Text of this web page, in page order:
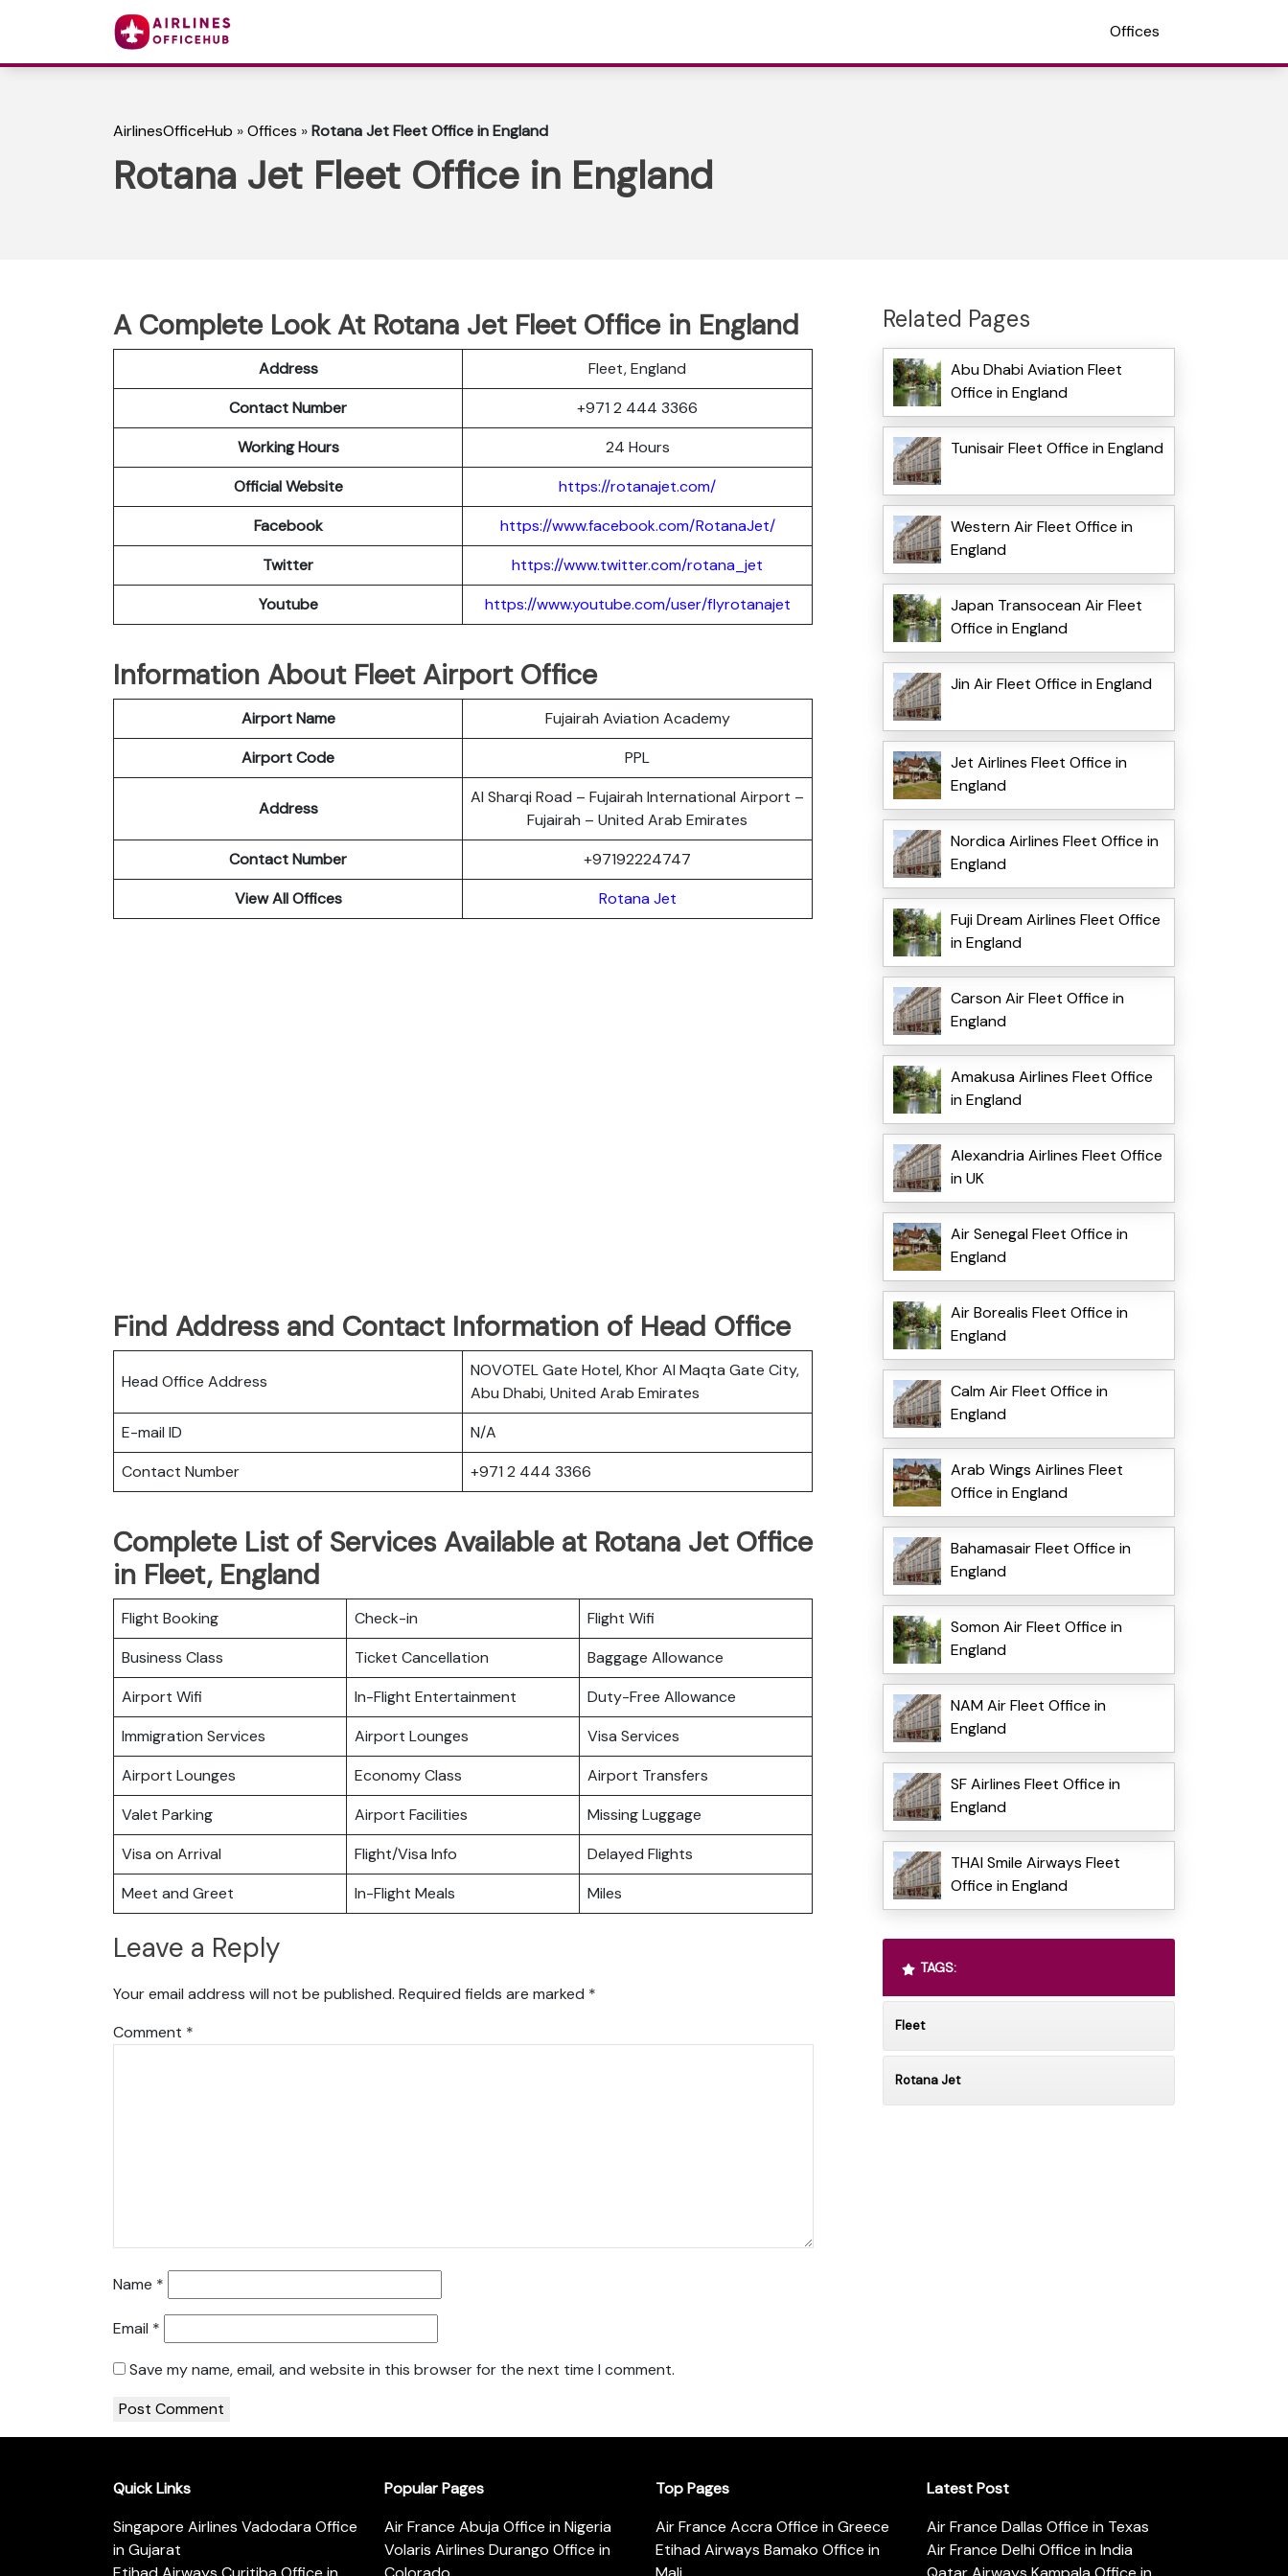
Offices
AirlinesOfficeHub »Offices »Rotana Jet Fleet Office in England
Rotana Jet Fleet Office in England
A Complete Look At Rotana Jet Fleet Office in England
Address
Fleet, England
Contact Number
+971 2 444 3366
Working Hours
24 Hours
Official Website
https://rotanajet.com/
Facebook
https://www.facebook.com/RotanaJet/
Twitter
https://www.twitter.com/rotana_jet
Youtube
https://www.youtube.com/user/flyrotanajet
Information About Fleet Airport Office
Airport Name
Fujairah Aviation Academy
Airport Code
PPL
Address
Al Sharqi Road – Fujairah International Airport –
Fujairah – United Arab Emirates
Contact Number
+97192224747
View All Offices
Rotana Jet
Find Address and Contact Information of Head Office
Head Office Address
NOVOTEL Gate Hotel, Khor Al Maqta Gate City,
Abu Dhabi, United Arab Emirates
E-mail ID
N/A
Contact Number
+971 2 444 3366
Complete List of Services Available at Rotana Jet Office
in Fleet, England
Flight Booking Check-in
Flight Wifi
Business Class
Ticket Cancellation
Baggage Allowance
Airport Wifi
In-Flight Entertainment
Duty-Free Allowance
Immigration Services
Airport Lounges
Visa Services
Airport Lounges
Economy Class
Airport Transfers
Valet Parking
Airport Facilities
Missing Luggage
Visa on Arrival
Flight/Visa Info
Delayed Flights
Meet and Greet
In-Flight Meals Miles
Leave a Reply
Your email address will not be published. Required fields are marked *
Comment *
Name *
Email *
Save my name, email, and website in this browser for the next time I comment.
Related Pages
Abu Dhabi Aviation Fleet
Office in England
Tunisair Fleet Office in England
Western Air Fleet Office in
England
Japan Transocean Air Fleet
Office in England
Jin Air Fleet Office in England
Jet Airlines Fleet Office in
England
Nordica Airlines Fleet Office in
England
Fuji Dream Airlines Fleet Office
in England
Carson Air Fleet Office in
England
Amakusa Airlines Fleet Office
in England
Alexandria Airlines Fleet Office
in UK
Air Senegal Fleet Office in
England
Air Borealis Fleet Office in
England
Calm Air Fleet Office in
England
Arab Wings Airlines Fleet
Office in England
Bahamasair Fleet Office in
England
Somon Air Fleet Office in
England
NAM Air Fleet Office in
England
SF Airlines Fleet Office in
England
THAI Smile Airways Fleet
Office in England
TAGS:
Fleet
Rotana Jet
Quick Links
Singapore Airlines Vadodara Office
in Gujarat
Popular Pages
Air France Abuja Office in Nigeria
Volaris Airlines Durango Office in
Top Pages
Air France Accra Office in Greece
Etihad Airways Bamako Office in
Latest Post
Air France Dallas Office in Texas
Air France Delhi Office in India